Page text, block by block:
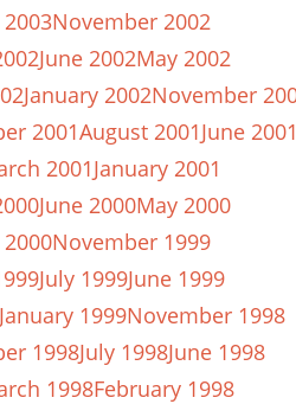
November 2002
June 2002May 2002
January 2002November
2001August 2001June
2001January 2001
June 2000May 2000
November 1999
July 1999June 1999
January 1999November 1998
1998July 1998June 1998
1998February 1998